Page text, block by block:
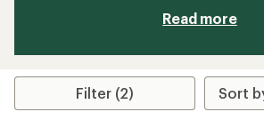
Read more
Filter (2)